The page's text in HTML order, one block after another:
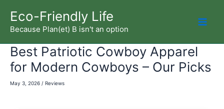
content
Eco-Friendly Life
Because Plan(et) B isn't an option
Best Patriotic Cowboy Apparel
for Modern Cowboys – Our Picks
May 3, 2026 / Reviews